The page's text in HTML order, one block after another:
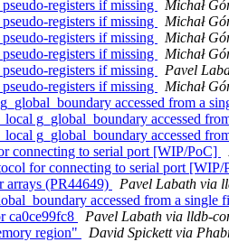
registers if missing
Michał
registers if missing
Michał
registers if missing
Michał
registers if missing
Michał
registers if missing
Pavel
registers if missing
Michał
accessed from a
g_global_boundary accessed
g_global_boundary accessed
connecting to serial port [WIP/PoC]
for connecting to serial port [WIP/
arrays (PR44649)
Pavel Labath via
accessed from a single
ca0ce99fc8
Pavel Labath via lldb-
region"
David Spickett via